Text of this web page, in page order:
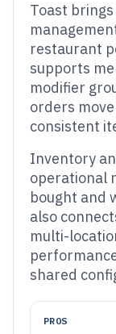
Toast
restaurant
supports
modifier
orders
consistent
Inventory
operational
bought and
also
multi-
shared
PROS